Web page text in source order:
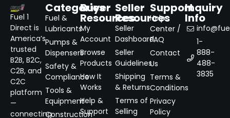
Fuel 1
Direct is
America’s
trusted
B2B, B2C,
C2B, and
C2C
platform
—
connecting
Categories
Fuel &
Lubricants
Pumps &
Dispensers
Safety &
Compliance
Tools &
Equipment
Construction
Buyer
Resources
My
Account
Browse
Products
How It
Works
Help &
Support
Seller
Resources
Seller
Dashboard
Seller
Guidelines
Shipping
& Returns
Terms of
Selling
Support
Help
Center /
FAQ
Contact
Us
Terms &
Conditions
Privacy
Policy
Inquiry
Info
1-
888-
488-
3835